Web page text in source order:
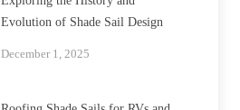
Evolution of Shade Sail Design
December 1, 2025